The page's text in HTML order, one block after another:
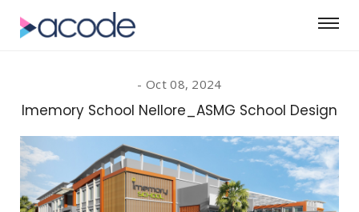
Oct 08, 2024
Imemory School Nellore_ASMG School Design